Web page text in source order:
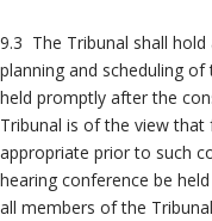
9.3 The Tribunal shall
planning and scheduling
held promptly after the
Tribunal is of the view
appropriate prior to such
hearing conference be
all members of the